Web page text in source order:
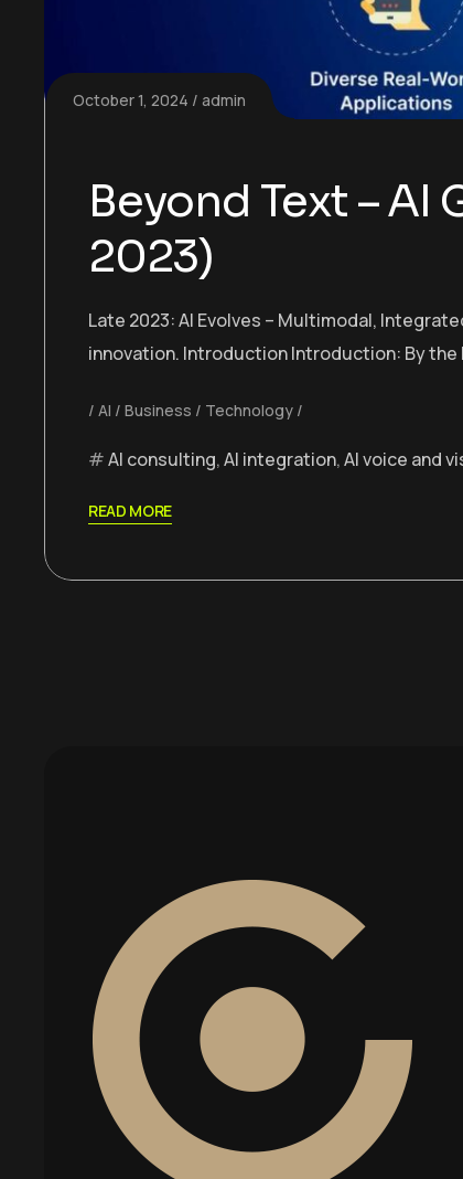
October 1, 2024 admin
Beyond Text – AI
2023)
Late 2023: AI Evolves – Multimodal,
innovation. Introduction Introduction: By the
AI Business Technology
AI consulting,AI integration,AI voice and
READ MORE